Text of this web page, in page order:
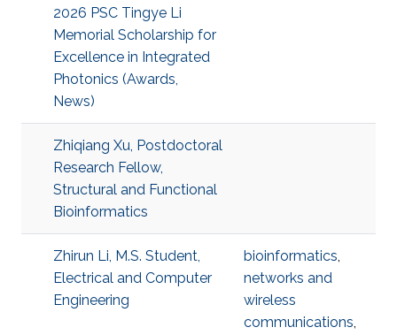
2026 PSC Tingye Li
Memorial Scholarship for
Excellence in Integrated
Photonics (Awards,
News)
Zhiqiang Xu, Postdoctoral
Research Fellow,
Structural and Functional
Bioinformatics
Zhirun Li, M.S. Student,
Electrical and Computer
Engineering
bioinformatics,
networks and
wireless
communications,